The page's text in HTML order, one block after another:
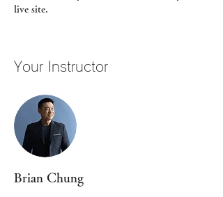
live site.
Your Instructor
Brian Chung